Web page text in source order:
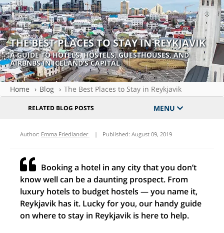
THE BEST PLACES TO STAY IN REYKJAVIK
A GUIDE TO HOTELS, HOSTELS, GUESTHOUSES, AND
AIRBNBS IN ICELAND’S CAPITAL
Home Blog The Best Places to Stay in Reykjavik
RELATED BLOG POSTS MENU
Author: Emma Friedlander | Published: August 09, 2019
Booking a hotel in any city that you don’t
know well can be a daunting prospect. From
luxury hotels to budget hostels — you name it,
Reykjavik has it. Lucky for you, our handy guide
on where to stay in Reykjavik is here to help.